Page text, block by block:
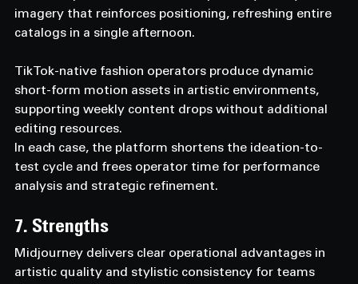
imagery that reinforces positioning, refreshing entire
catalogs in a single afternoon.
TikTok-native fashion operators produce dynamic
short-form motion assets in artistic environments,
supporting weekly content drops without additional
editing resources.
In each case, the platform shortens the ideation-to-
test cycle and frees operator time for performance
analysis and strategic refinement.
7. Strengths
Midjourney delivers clear operational advantages in
artistic quality and stylistic consistency for teams